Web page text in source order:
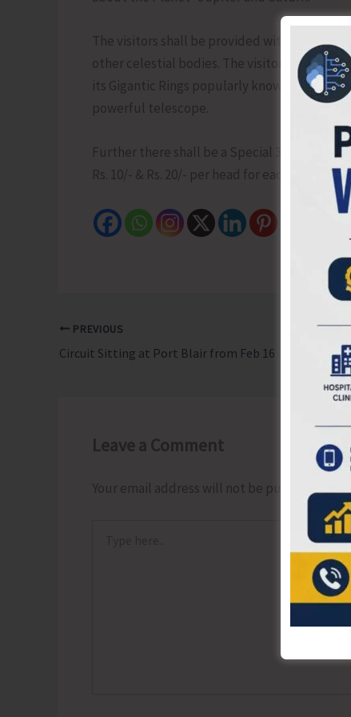
The visitors shall be provided with a Sky
other celestial bodies. The visitor can also
its Gigantic Rings popularly known as Lord
powerful telescope.
Further there shall be a Special 3D Show at
Rs. 10/- & Rs. 20/- per head for each
PREVIOUS
Circuit Sitting at Port Blair from Feb 16
Leave a Comment
Your email address will not be published.